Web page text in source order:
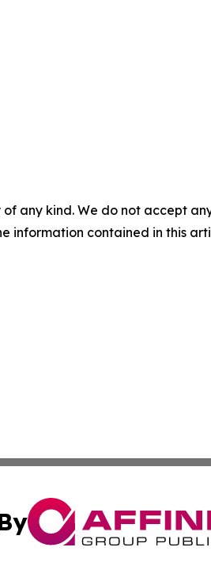
any kind. We do not accept
information contained in this